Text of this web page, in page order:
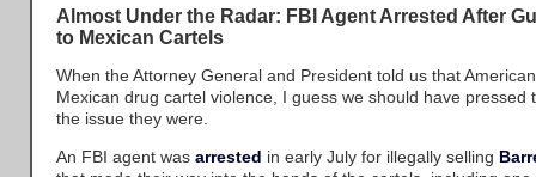
Almost Under the Radar: FBI Agent Arrested After
to Mexican Cartels
When the Attorney General and President told us that
Mexican drug cartel violence, I guess we should have pressed
the issue they were.
An FBI agent was arrested in early July for illegally selling